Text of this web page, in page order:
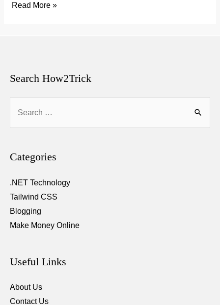
how
without
Read More »
Search How2Trick
for:
Categories
.NET Technology
Tailwind CSS
Blogging
Make Money Online
Useful Links
About Us
Contact Us